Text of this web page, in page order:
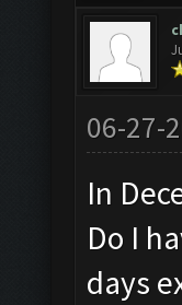
06-27-
In
Do I
days